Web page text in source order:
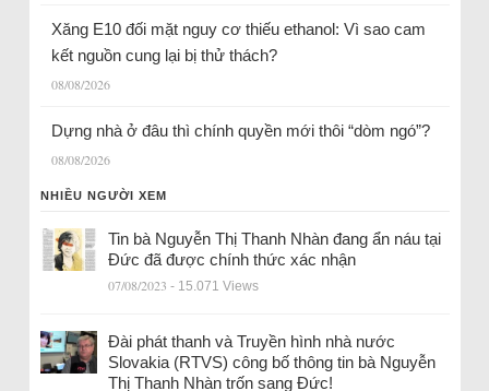
Xăng E10 đối mặt nguy cơ thiếu ethanol: Vì sao cam
kết nguồn cung lại bị thử thách?
08/08/2026
Dựng nhà ở đâu thì chính quyền mới thôi “dòm ngó”?
08/08/2026
NHIỀU NGƯỜI XEM
Tin bà Nguyễn Thị Thanh Nhàn đang ẩn náu tại
Đức đã được chính thức xác nhận
07/08/2023 - 15.071 Views
Đài phát thanh và Truyền hình nhà nước
Slovakia (RTVS) công bố thông tin bà Nguyễn
Thị Thanh Nhàn trốn sang Đức!